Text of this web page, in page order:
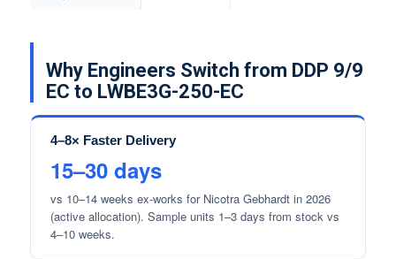
Why Engineers Switch from DDP 9/9
EC to LWBE3G-250-EC
4–8× Faster Delivery
15–30 days
vs 10–14 weeks ex-works for Nicotra Gebhardt in 2026
(active allocation). Sample units 1–3 days from stock vs
4–10 weeks.